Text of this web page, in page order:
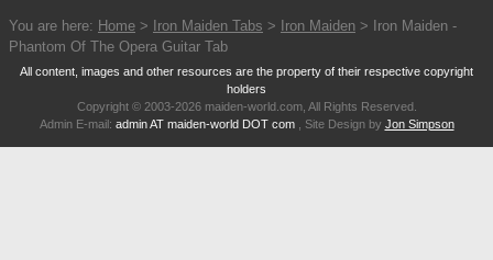
You are here: Home > Iron Maiden Tabs > Iron Maiden > Iron Maiden -
Phantom Of The Opera Guitar Tab
All content, images and other resources are the property of their respective copyright
holders
Copyright © 2003-2026 maiden-world.com, All Rights Reserved.
Admin E-mail: admin AT maiden-world DOT com, Site Design by Jon Simpson